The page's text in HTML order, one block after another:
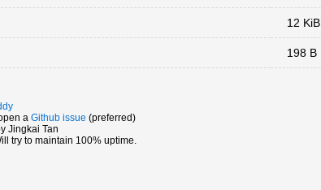
12 KiB
198 B
a Github issue (preferred)
Jingkai Tan
try to maintain 100% uptime.